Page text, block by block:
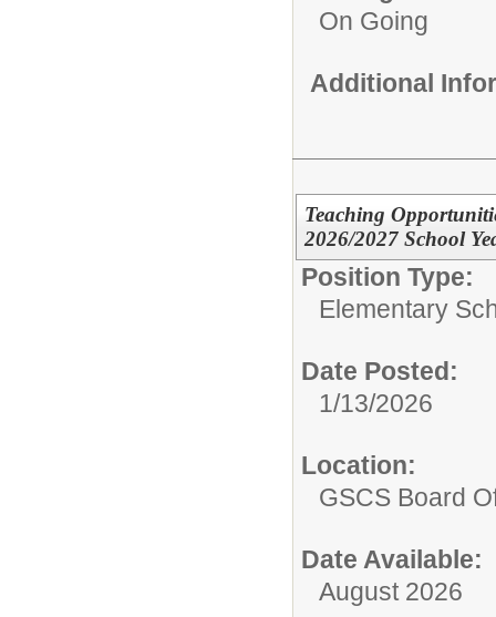
On Going
Additional
Teaching
2026/2027 School
Position Type:
Elementary
Date Posted:
1/13/2026
Location:
GSCS Board
Date Available:
August 2026